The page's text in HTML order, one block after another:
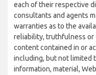
each of their respective
consultants and agents
warranties as to the
reliability, truthfulness or
content contained in or
including, but not limited
information, material,